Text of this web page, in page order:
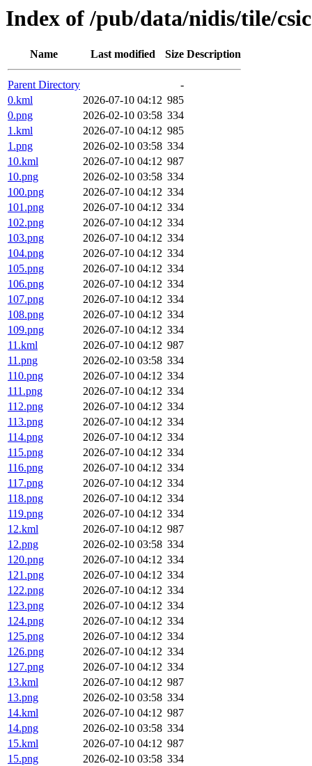
Index of /pub/data/nidis/tile/
Name Last modified Size Description
Parent Directory
-
0.kml
2026-07-10 04:12 985
0.png
2026-02-10 03:58 334
1.kml
2026-07-10 04:12 985
1.png
2026-02-10 03:58 334
10.kml
2026-07-10 04:12 987
10.png
2026-02-10 03:58 334
100.png
2026-07-10 04:12 334
101.png
2026-07-10 04:12 334
102.png
2026-07-10 04:12 334
103.png
2026-07-10 04:12 334
104.png
2026-07-10 04:12 334
105.png
2026-07-10 04:12 334
106.png
2026-07-10 04:12 334
107.png
2026-07-10 04:12 334
108.png
2026-07-10 04:12 334
109.png
2026-07-10 04:12 334
11.kml
2026-07-10 04:12 987
11.png
2026-02-10 03:58 334
110.png
2026-07-10 04:12 334
111.png
2026-07-10 04:12 334
112.png
2026-07-10 04:12 334
113.png
2026-07-10 04:12 334
114.png
2026-07-10 04:12 334
115.png
2026-07-10 04:12 334
116.png
2026-07-10 04:12 334
117.png
2026-07-10 04:12 334
118.png
2026-07-10 04:12 334
119.png
2026-07-10 04:12 334
12.kml
2026-07-10 04:12 987
12.png
2026-02-10 03:58 334
120.png
2026-07-10 04:12 334
121.png
2026-07-10 04:12 334
122.png
2026-07-10 04:12 334
123.png
2026-07-10 04:12 334
124.png
2026-07-10 04:12 334
125.png
2026-07-10 04:12 334
126.png
2026-07-10 04:12 334
127.png
2026-07-10 04:12 334
13.kml
2026-07-10 04:12 987
13.png
2026-02-10 03:58 334
14.kml
2026-07-10 04:12 987
14.png
2026-02-10 03:58 334
15.kml
2026-07-10 04:12 987
15.png
2026-02-10 03:58 334